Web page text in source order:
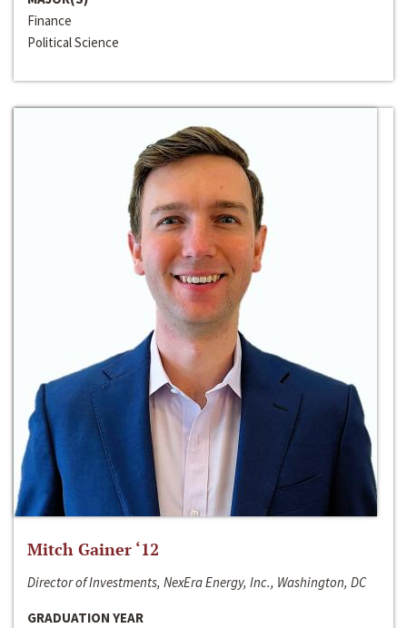
Finance
Political Science
Mitch Gainer ‘12
Director of Investments, NexEra Energy, Inc., Washington, DC
GRADUATION YEAR